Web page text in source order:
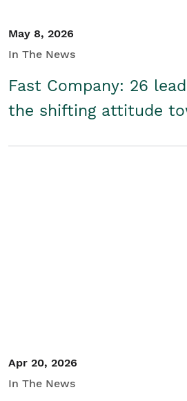
May 8, 2026
In The News
Fast Company: 26
the shifting attitude
Apr 20, 2026
In The News